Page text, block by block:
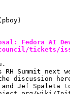
Fedora AI
tickets/
Summit
discussion
and Jef